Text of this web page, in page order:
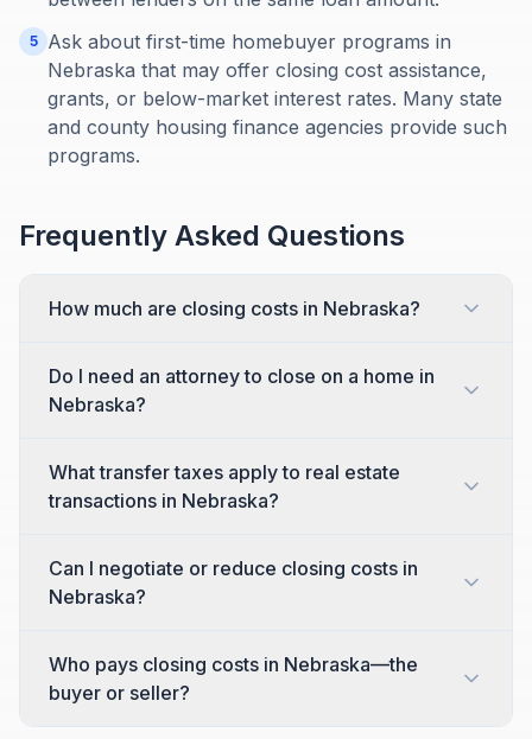
5
Ask about first-time homebuyer programs in
Nebraska that may offer closing cost assistance,
grants, or below-market interest rates. Many state
and county housing finance agencies provide such
programs.
Frequently Asked Questions
How much are closing costs in Nebraska?
Do I need an attorney to close on a home in
Nebraska?
What transfer taxes apply to real estate
transactions in Nebraska?
Can I negotiate or reduce closing costs in
Nebraska?
Who pays closing costs in Nebraska—the
buyer or seller?